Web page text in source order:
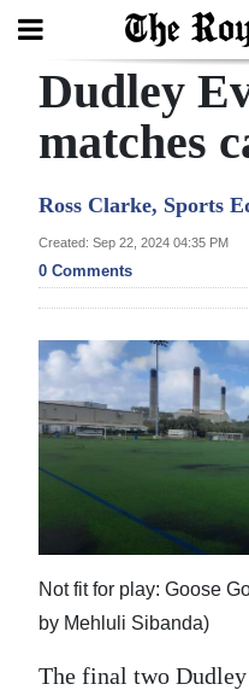
Search
Year
In
Review
Bermuda
Budget
2025
Business
Dudley
matches
Ross Clarke, Sports
Created: Sep 22, 2024 04:35 PM
0 Comments
Not fit for play: Goose
by Mehluli Sibanda)
The final two